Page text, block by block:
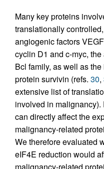
Many key proteins
translationally
angiogenic factors
cyclin D1 and c-myc,
Bcl family, as well as
protein survivin (refs. 30,
extensive list of
involved in
can directly affect the
malignancy-related
We therefore evaluated
eIF4E reduction would
malignancy-related